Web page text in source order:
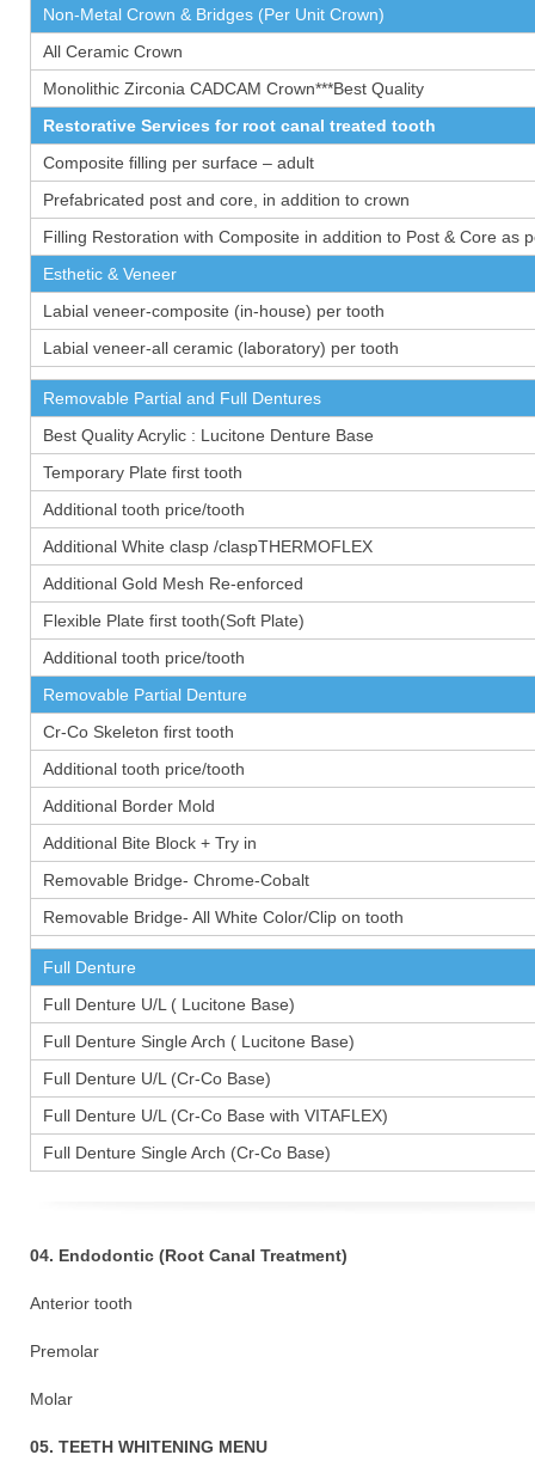
Non-Metal Crown & Bridges (Per Unit Crown)
All Ceramic Crown
Monolithic Zirconia CADCAM Crown***Best Quality
Restorative Services for root canal treated tooth
Composite filling per surface – adult
Prefabricated post and core, in addition to crown
Filling Restoration with Composite in addition to Post & Core as
Esthetic & Veneer
Labial veneer-composite (in-house) per tooth
Labial veneer-all ceramic (laboratory) per tooth
Removable Partial and Full Dentures
Best Quality Acrylic : Lucitone Denture Base
Temporary Plate first tooth
Additional tooth price/tooth
Additional White clasp /claspTHERMOFLEX
Additional Gold Mesh Re-enforced
Flexible Plate first tooth(Soft Plate)
Additional tooth price/tooth
Removable Partial Denture
Cr-Co Skeleton first tooth
Additional tooth price/tooth
Additional Border Mold
Additional Bite Block + Try in
Removable Bridge- Chrome-Cobalt
Removable Bridge- All White Color/Clip on tooth
Full Denture
Full Denture U/L ( Lucitone Base)
Full Denture Single Arch ( Lucitone Base)
Full Denture U/L (Cr-Co Base)
Full Denture U/L (Cr-Co Base with VITAFLEX)
Full Denture Single Arch (Cr-Co Base)
04. Endodontic (Root Canal Treatment)
Anterior tooth
Premolar
Molar
05. TEETH WHITENING MENU